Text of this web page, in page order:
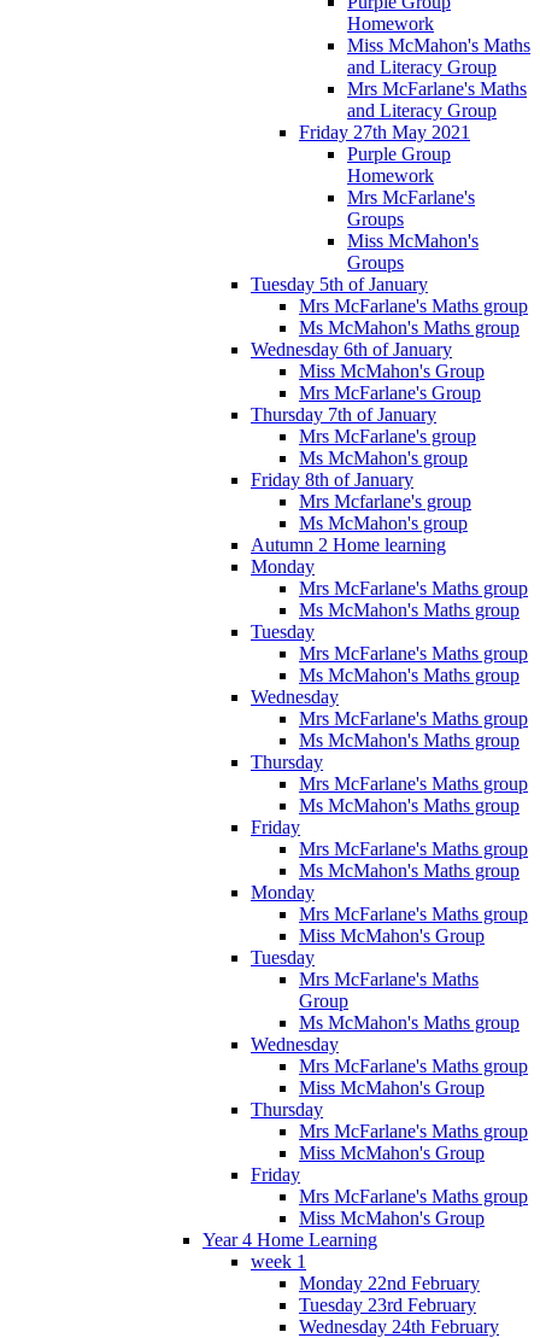
Homework
Miss McMahon's Maths
and Literacy Group
Mrs McFarlane's Maths
and Literacy Group
Friday 27th May 2021
Purple Group
Homework
Mrs McFarlane's
Groups
Miss McMahon's
Groups
Tuesday 5th of January
Mrs McFarlane's Maths group
Ms McMahon's Maths group
Wednesday 6th of January
Miss McMahon's Group
Mrs McFarlane's Group
Thursday 7th of January
Mrs McFarlane's group
Ms McMahon's group
Friday 8th of January
Mrs Mcfarlane's group
Ms McMahon's group
Autumn 2 Home learning
Monday
Mrs McFarlane's Maths group
Ms McMahon's Maths group
Tuesday
Mrs McFarlane's Maths group
Ms McMahon's Maths group
Wednesday
Mrs McFarlane's Maths group
Ms McMahon's Maths group
Thursday
Mrs McFarlane's Maths group
Ms McMahon's Maths group
Friday
Mrs McFarlane's Maths group
Ms McMahon's Maths group
Monday
Mrs McFarlane's Maths group
Miss McMahon's Group
Tuesday
Mrs McFarlane's Maths
Group
Ms McMahon's Maths group
Wednesday
Mrs McFarlane's Maths group
Miss McMahon's Group
Thursday
Mrs McFarlane's Maths group
Miss McMahon's Group
Friday
Mrs McFarlane's Maths group
Miss McMahon's Group
Year 4 Home Learning
week 1
Monday 22nd February
Tuesday 23rd February
Wednesday 24th February